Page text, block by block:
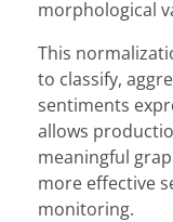
morphological
This
to classify,
sentiments
allows
meaningful
more effective
monitoring.